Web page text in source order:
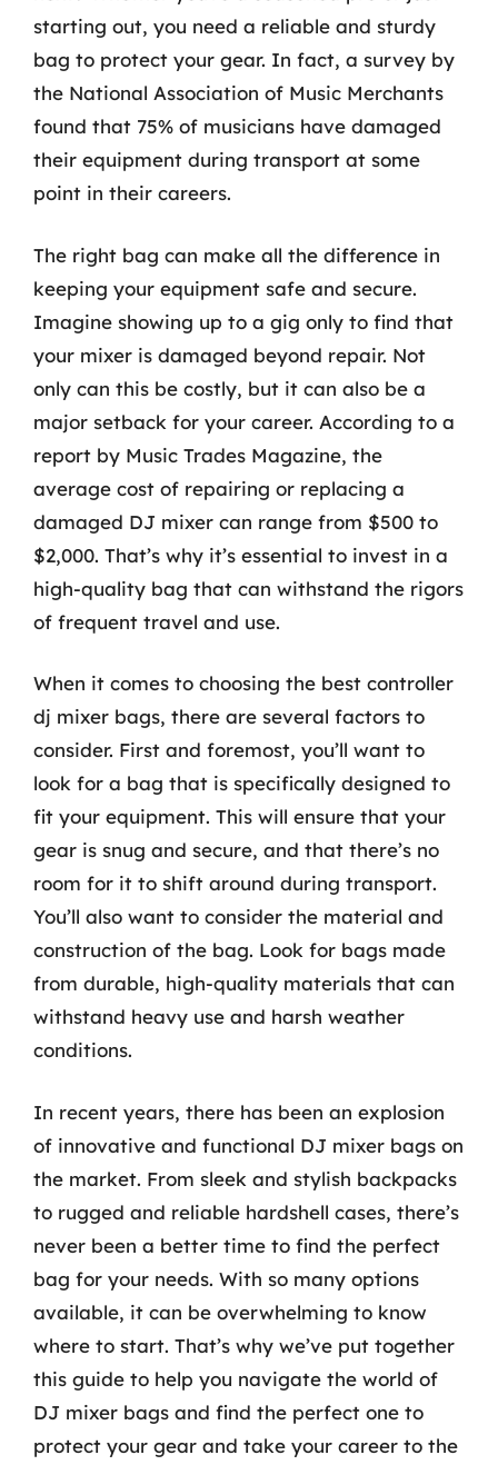
starting out, you need a reliable and sturdy
bag to protect your gear. In fact, a survey by
the National Association of Music Merchants
found that 75% of musicians have damaged
their equipment during transport at some
point in their careers.
The right bag can make all the difference in
keeping your equipment safe and secure.
Imagine showing up to a gig only to find that
your mixer is damaged beyond repair. Not
only can this be costly, but it can also be a
major setback for your career. According to a
report by Music Trades Magazine, the
average cost of repairing or replacing a
damaged DJ mixer can range from $500 to
$2,000. That’s why it’s essential to invest in a
high-quality bag that can withstand the rigors
of frequent travel and use.
When it comes to choosing the best controller
dj mixer bags, there are several factors to
consider. First and foremost, you’ll want to
look for a bag that is specifically designed to
fit your equipment. This will ensure that your
gear is snug and secure, and that there’s no
room for it to shift around during transport.
You’ll also want to consider the material and
construction of the bag. Look for bags made
from durable, high-quality materials that can
withstand heavy use and harsh weather
conditions.
In recent years, there has been an explosion
of innovative and functional DJ mixer bags on
the market. From sleek and stylish backpacks
to rugged and reliable hardshell cases, there’s
never been a better time to find the perfect
bag for your needs. With so many options
available, it can be overwhelming to know
where to start. That’s why we’ve put together
this guide to help you navigate the world of
DJ mixer bags and find the perfect one to
protect your gear and take your career to the